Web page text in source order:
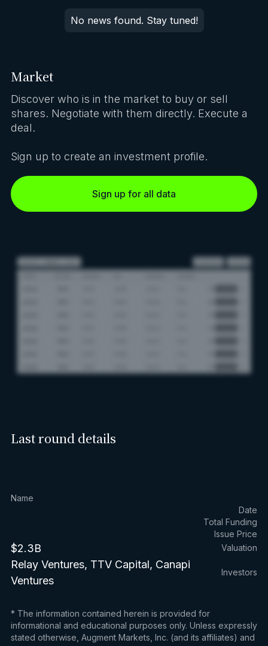
No news found. Stay tuned!
Market
Discover who is in the market to buy or sell
shares. Negotiate with them directly. Execute a
deal.
Sign up to create an investment profile.
Sign up for all data
Last round details
Name
Date
Total Funding
Issue Price
$2.3B Valuation
Relay Ventures, TTV Capital, Canapi
Ventures
Investors
* The information contained herein is provided for
informational and educational purposes only. Unless expressly
stated otherwise, Augment Markets, Inc. (and its affiliates) and